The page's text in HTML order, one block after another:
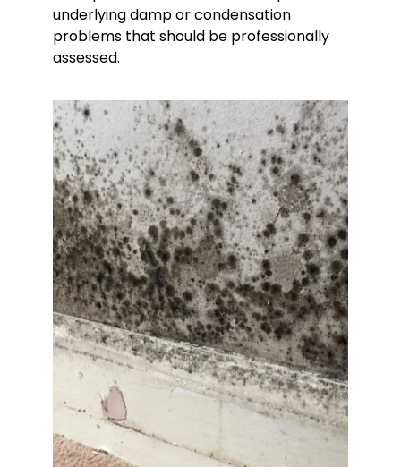
underlying damp or condensation
problems that should be professionally
assessed.